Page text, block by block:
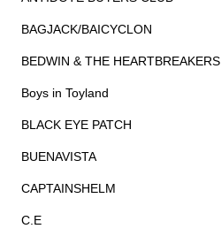
BAGJACK/BAICYCLON
BEDWIN & THE HEARTBREAKERS
Boys in Toyland
BLACK EYE PATCH
BUENAVISTA
CAPTAINSHELM
C.E